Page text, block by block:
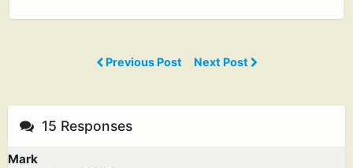
Previous Post Next Post
15 Responses
Mark